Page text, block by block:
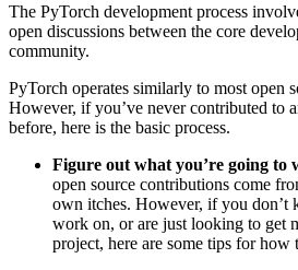
The PyTorch development process
open discussions between the core
community.
PyTorch operates similarly to most open
However, if you’ve never contributed to
before, here is the basic process.
Figure out what you’re going to
open source contributions come
own itches. However, if you don’t
work on, or are just looking to get
project, here are some tips for how